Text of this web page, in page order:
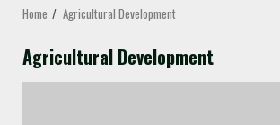
Home Agricultural Development
Agricultural Development